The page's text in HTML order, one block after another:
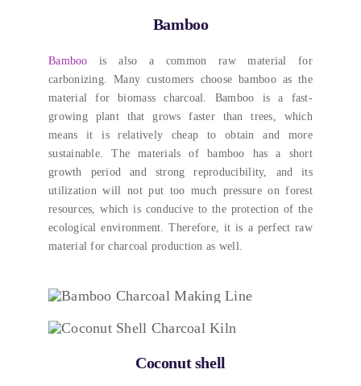
Bamboo
Bamboo
is also a common raw material for
carbonizing.Many customers choose bamboo as the
material for biomass charcoal
Bamboo is a fast-
growing plant that grows faster than trees
which
means it is relatively cheap to obtain and more
sustainable.The materials of bamboo has a short
growth period and strong reproducibility, and its
utilization will not put too much pressure on forest
resources ,which is conducive to the protection of the
ecological environment . Therefore, it is a perfect raw
material for charcoal production as well
Coconut shell